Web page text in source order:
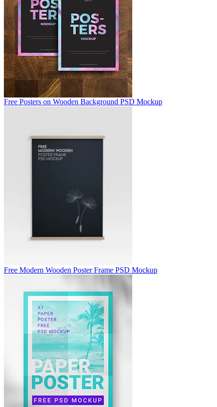
Free Posters on Wooden Background PSD Mockup
Free Modern Wooden Poster Frame PSD Mockup